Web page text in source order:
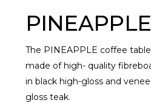
PINEAPPLE
The PINEAPPLE coffee
made of high- quality
in black high-gloss and
gloss teak.